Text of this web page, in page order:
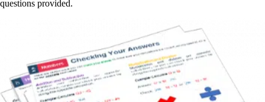
questions provided.